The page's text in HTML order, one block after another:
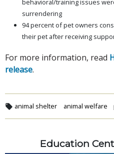
surrendering
94 percent of pet owners
their pet after receiving
For more information, read
release.
animal shelter animal welfare
Education